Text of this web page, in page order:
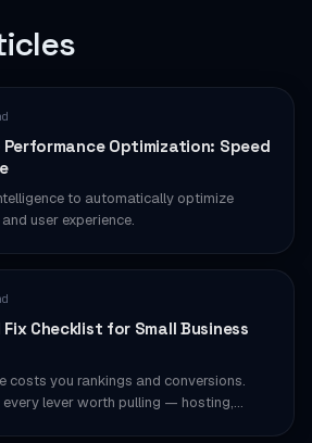
Performance Optimization: Speed
to automatically optimize
user experience.
Checklist for Small Business
costs you rankings and conversions.
lever worth pulling — hosting,…